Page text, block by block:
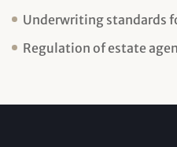
Underwriting standards
Regulation of estate